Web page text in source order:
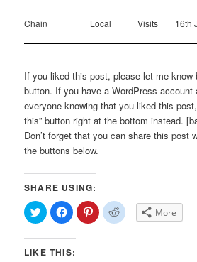
Chain Local Visits 16th
If you liked this post, please let me know
button. If you have a WordPress account
everyone knowing that you liked this
this” button right at the bottom instead.
Don’t forget that you can share this post
the buttons below.
SHARE USING:
Click
to
share
on
(Opens
Click
to
share
on
(Opens
Click
to
share
Click
to More
LIKE THIS: